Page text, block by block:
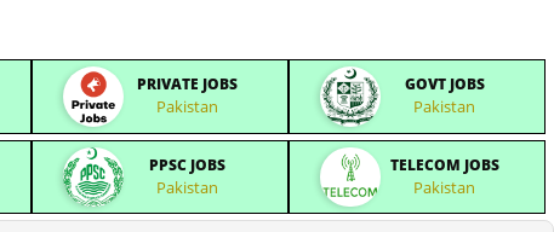
PRIVATE JOBS
Pakistan
GOVT JOBS
Pakistan
PPSC JOBS
Pakistan
TELECOM JOBS
Pakistan